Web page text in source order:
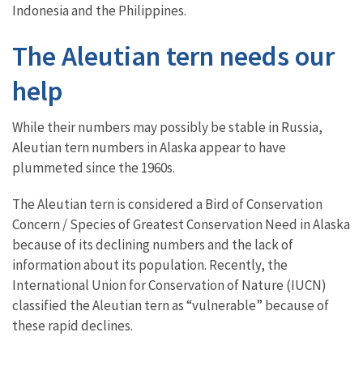
Indonesia and the Philippines.
The Aleutian tern needs our
help
While their numbers may possibly be stable in Russia,
Aleutian tern numbers in Alaska appear to have
plummeted since the 1960s.
The Aleutian tern is considered a Bird of Conservation
Concern / Species of Greatest Conservation Need in Alaska
because of its declining numbers and the lack of
information about its population. Recently, the
International Union for Conservation of Nature (IUCN)
classified the Aleutian tern as “vulnerable” because of
these rapid declines.